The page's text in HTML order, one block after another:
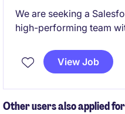
We are seeking a
high-performing team
in designing, building,
capabilities to support
View Job
Other users also applied for